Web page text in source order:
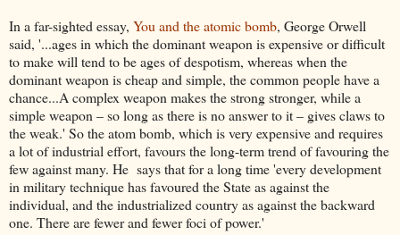
In a far-sighted essay, You and the atomic bomb, George Orwell
said, '...ages in which the dominant weapon is expensive or difficult
to make will tend to be ages of despotism, whereas when the
dominant weapon is cheap and simple, the common people have a
chance...A complex weapon makes the strong stronger, while a
simple weapon – so long as there is no answer to it – gives claws to
the weak.' So the atom bomb, which is very expensive and requires
a lot of industrial effort, favours the long-term trend of favouring the
few against many. He says that for a long time 'every development
in military technique has favoured the State as against the
individual, and the industrialized country as against the backward
one. There are fewer and fewer foci of power.'